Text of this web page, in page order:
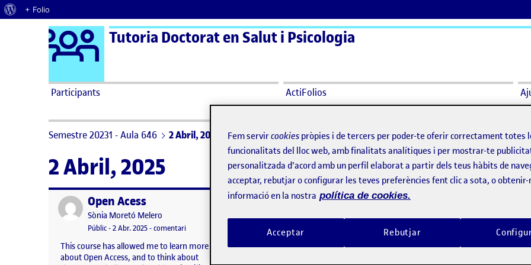
Quant al WordPress
+ Folio
Saltar al contingut Logo Ágora
Tutoria Doctorat en Salut i Psicologia
Participants ActiFolios
Semestre 20231 - Aula 646 2 Abril, 2025
2 Abril, 2025
Publicat perOpen Acess
Publicat per
Sònia Moretó Melero
Visibilitat:
Públic-Data de publicació
2 Abr. 20253 abril, 2025 5:20 pm
-comentariel Open Acess
This course has allowed me to learn more
about Open Access, and to think about
Publicat perEthics Seminar
Visibilitat:
Públic Data de publicació
2 Abr. 2025 3 abril, 2025 5:21 pmel Ethics Seminar
This seminar provided guidance for good
Publicat per
Data de publicació
2 Abr. 20253 abril,
I find it necessary to have tools
Fem servircookies pròpies i de tercers per poder-te oferir correctament totes
funcionalitats del lloc web, amb finalitats analítiques i per mostrar-te
personalitzada d'acord amb un perfil elaborat a partir dels teus hàbits de
acceptar, rebutjar o configurar les teves preferències fent clic a sota, o obtenir-
informació en la nostra política de cookies.
Rebutjar
Acceptar